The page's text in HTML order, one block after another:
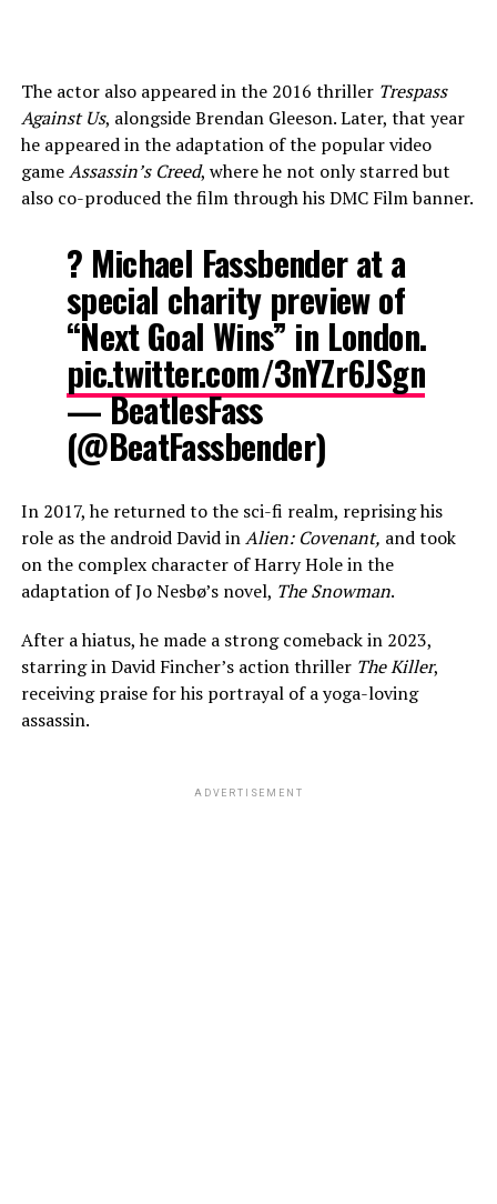
The actor also appeared in the 2016 thriller Trespass
Against Us, alongside Brendan Gleeson. Later, that year
he appeared in the adaptation of the popular video
gameAssassin’s Creed, where he not only starred but
also co-produced the film through his DMC Film banner.
? Michael Fassbender at a
special charity preview of
“Next Goal Wins” in London.
pic.twitter.com/3nYZr6JSgn
— BeatlesFass
(@BeatFassbender)
In 2017, he returned to the sci-fi realm, reprising his
role as the android David inAlien: Covenant, and took
on the complex character of Harry Hole in the
adaptation of Jo Nesbø’s novel, The Snowman.
After a hiatus, he made a strong comeback in 2023,
starring in David Fincher’s action thriller The Killer,
receiving praise for his portrayal of a yoga-loving
assassin.
ADVERTISEMENT